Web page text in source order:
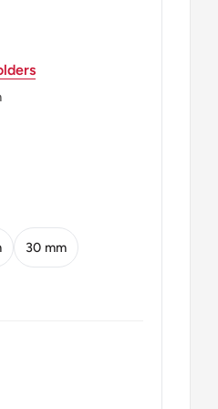
30 mm